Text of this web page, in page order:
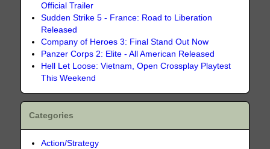
Official Trailer
Sudden Strike 5 - France: Road to Liberation
Released
Company of Heroes 3: Final Stand Out Now
Panzer Corps 2: Elite - All American Released
Hell Let Loose: Vietnam, Open Crossplay Playtest
This Weekend
Categories
Action/Strategy